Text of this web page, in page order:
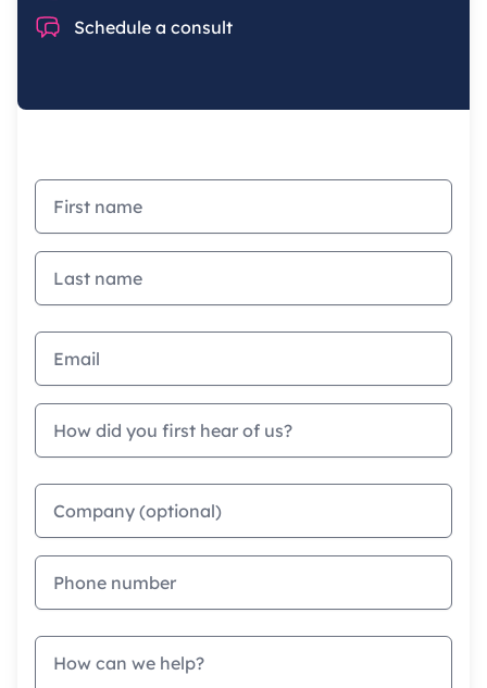
Chat Schedule a consult
First name
Last name
Email address
How did you first hear of us?
Company
Phone
Message